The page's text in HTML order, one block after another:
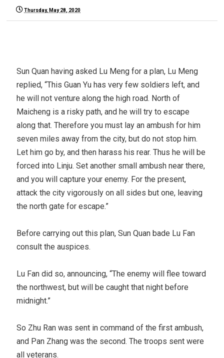
Thursday, May 28, 2020
Sun Quan having asked Lu Meng for a plan, Lu Meng
replied, “This Guan Yu has very few soldiers left, and
he will not venture along the high road. North of
Maicheng is a risky path, and he will try to escape
along that. Therefore you must lay an ambush for him
seven miles away from the city, but do not stop him.
Let him go by, and then harass his rear. Thus he will be
forced into Linju. Set another small ambush near there,
and you will capture your enemy. For the present,
attack the city vigorously on all sides but one, leaving
the north gate for escape.”
Before carrying out this plan, Sun Quan bade Lu Fan
consult the auspices.
Lu Fan did so, announcing, “The enemy will flee toward
the northwest, but will be caught that night before
midnight.”
So Zhu Ran was sent in command of the first ambush,
and Pan Zhang was the second. The troops sent were
all veterans.